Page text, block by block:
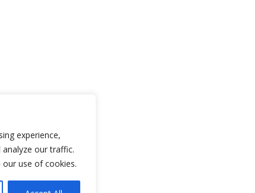
experience,
our traffic.
use of cookies.